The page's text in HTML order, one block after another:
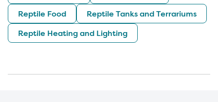
Reptile Food
Reptile Tanks and Terrariums
Reptile Heating and Lighting